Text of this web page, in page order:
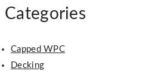
Categories
Capped WPC
Decking